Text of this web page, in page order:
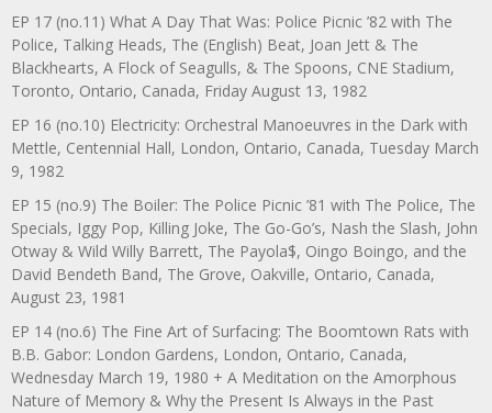
EP 17 (no.11) What A Day That Was: Police Picnic ’82 with The
Police, Talking Heads, The (English) Beat, Joan Jett & The
Blackhearts, A Flock of Seagulls, & The Spoons, CNE Stadium,
Toronto, Ontario, Canada, Friday August 13, 1982
EP 16 (no.10) Electricity: Orchestral Manoeuvres in the Dark with
Mettle, Centennial Hall, London, Ontario, Canada, Tuesday March
9, 1982
EP 15 (no.9) The Boiler: The Police Picnic ’81 with The Police, The
Specials, Iggy Pop, Killing Joke, The Go-Go’s, Nash the Slash, John
Otway & Wild Willy Barrett, The Payola$, Oingo Boingo, and the
David Bendeth Band, The Grove, Oakville, Ontario, Canada,
August 23, 1981
EP 14 (no.6) The Fine Art of Surfacing: The Boomtown Rats with
B.B. Gabor: London Gardens, London, Ontario, Canada,
Wednesday March 19, 1980 + A Meditation on the Amorphous
Nature of Memory & Why the Present Is Always in the Past